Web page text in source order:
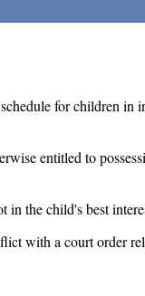
for children
entitled to
in the child's best
with a court order